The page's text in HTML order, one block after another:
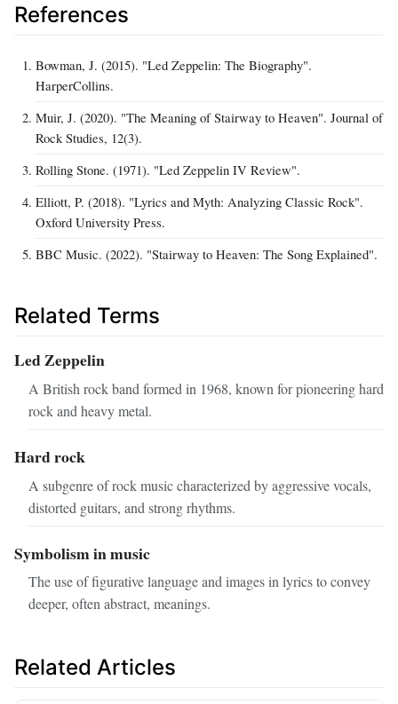
References
Bowman, J. (2015). "Led Zeppelin: The Biography".
HarperCollins.
Muir, J. (2020). "The Meaning of Stairway to Heaven". Journal of
Rock Studies, 12(3).
Rolling Stone. (1971). "Led Zeppelin IV Review".
Elliott, P. (2018). "Lyrics and Myth: Analyzing Classic Rock".
Oxford University Press.
BBC Music. (2022). "Stairway to Heaven: The Song Explained".
Related Terms
Led Zeppelin
A British rock band formed in 1968, known for pioneering hard
rock and heavy metal.
Hard rock
A subgenre of rock music characterized by aggressive vocals,
distorted guitars, and strong rhythms.
Symbolism in music
The use of figurative language and images in lyrics to convey
deeper, often abstract, meanings.
Related Articles